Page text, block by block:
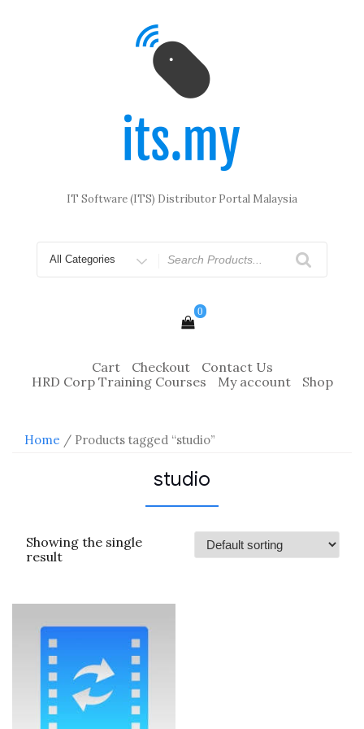
IT Software (ITS) Distributor Portal Malaysia
for
0
Cart Checkout
Contact Us
HRD Corp Training Courses
My account Shop
Home / Products tagged “studio”
studio
Showing the single
result